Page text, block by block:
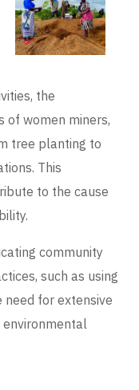
the
of women miners,
tree planting to
This
to the cause
community
such as using
for extensive
environmental